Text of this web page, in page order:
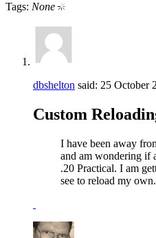
Tags: None
dbshelton said: 25 October
Custom
I have been away
and am wondering if
.20 Practical. I am
see to reload my own.